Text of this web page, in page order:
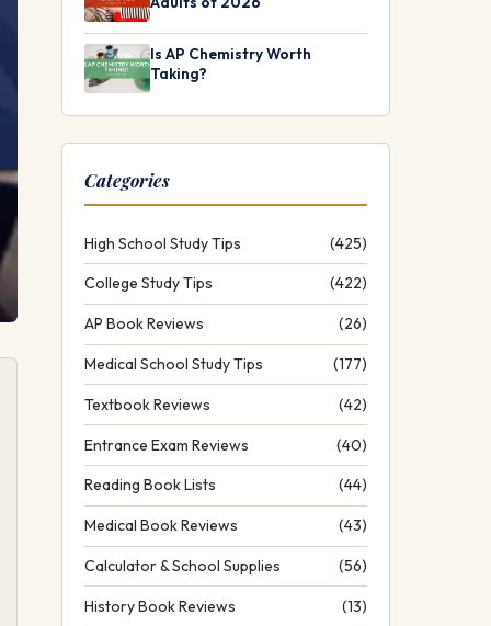
Is AP Chemistry Worth
Taking?
Categories
High School Study Tips (425)
College Study Tips (422)
AP Book Reviews (26)
Medical School Study Tips (177)
Textbook Reviews (42)
Entrance Exam Reviews (40)
Reading Book Lists (44)
Medical Book Reviews (43)
Calculator & School Supplies (56)
History Book Reviews (13)